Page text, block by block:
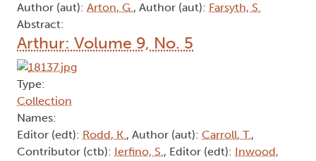
Author (aut): Arton, G., Author (aut): Farsyth, S.
Abstract:
Arthur: Volume 9, No. 5
Type:
Collection
Names:
Editor (edt): Rodd, K., Author (aut): Carroll, T.,
Contributor (ctb): Ierfino, S., Editor (edt): Inwood,